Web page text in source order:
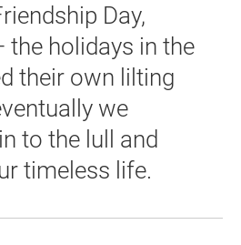
Day,
the holidays in the
their own lilting
we
to the lull and
timeless life.